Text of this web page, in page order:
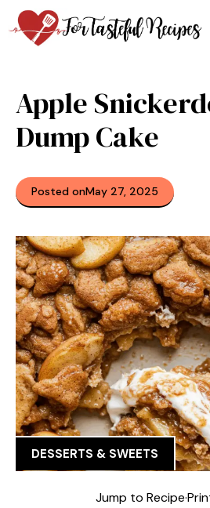
Skip
to
content
Apple
Dump Cake
Posted onMay 27, 2025
DESSERTS & SWEETS
Jump to Recipe·